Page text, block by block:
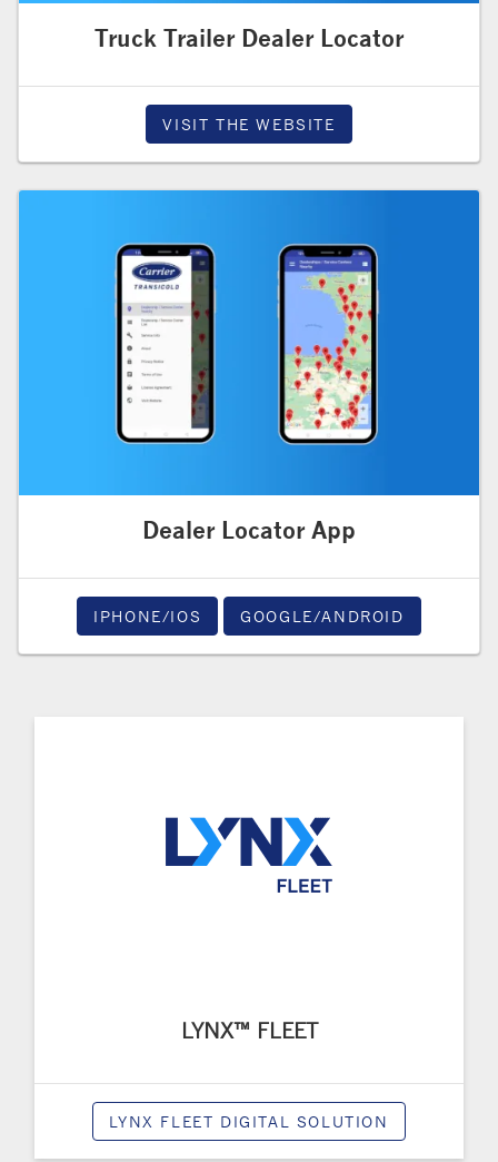
Truck Trailer Dealer Locator
VISIT THE WEBSITE
Dealer Locator App
IPHONE/IOS GOOGLE/ANDROID
LYNX™ FLEET
LYNX FLEET DIGITAL SOLUTION